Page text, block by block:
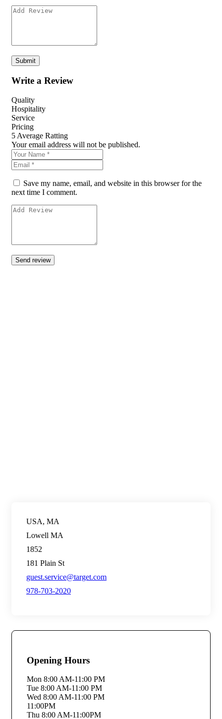
Write a Review
Quality
Hospitality
Service
Pricing
5 Average Ratting
Your email address will not be published.
Save my name, email, and website in this browser for the
next time I comment.
USA, MA
Lowell MA
1852
181 Plain St
guest.service@target.com
978-703-2020
Opening Hours
Mon 8:00 AM-11:00 PM
Tue 8:00 AM-11:00 PM
Wed 8:00 AM-11:00 PM
11:00PM
Thu 8:00 AM-11:00PM